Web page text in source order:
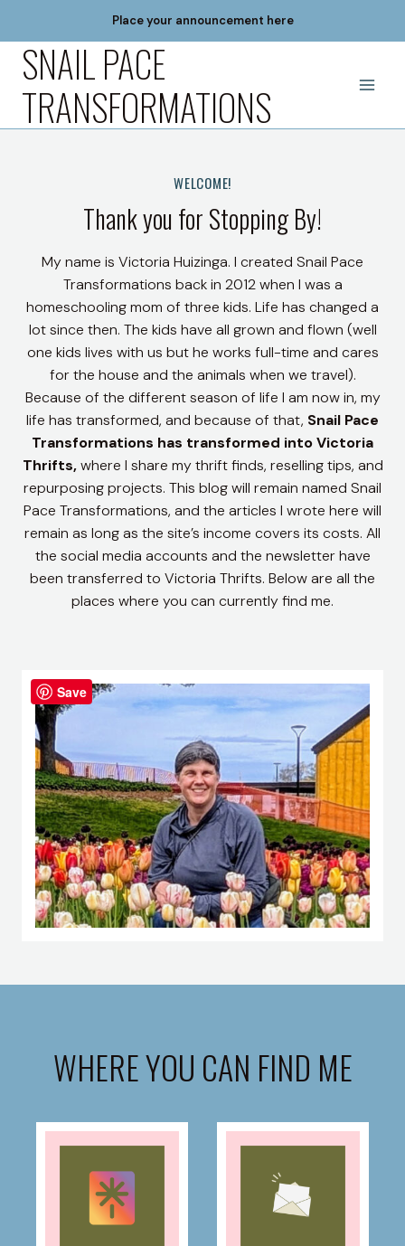
content
Place your announcement here
SNAIL PACE
TRANSFORMATIONS
WELCOME!
Thank you for Stopping By!
My name is Victoria Huizinga. I created Snail Pace
Transformations back in 2012 when I was a
homeschooling mom of three kids. Life has changed a
lot since then. The kids have all grown and flown (well
one kids lives with us but he works full-time and cares
for the house and the animals when we travel).
Because of the different season of life I am now in, my
life has transformed, and because of that, Snail Pace
Transformations has transformed into Victoria
Thrifts,where I share my thrift finds, reselling tips, and
repurposing projects. This blog will remain named Snail
Pace Transformations, and the articles I wrote here will
remain as long as the site’s income covers its costs. All
the social media accounts and the newsletter have
been transferred to Victoria Thrifts. Below are all the
places where you can currently find me.
WHERE YOU CAN FIND ME
Save